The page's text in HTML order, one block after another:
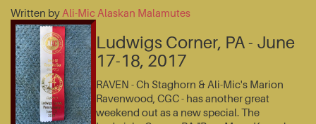
Written by Ali-Mic Alaskan Malamutes
Ludwigs Corner, PA - June
17-18, 2017
RAVEN - Ch Staghorn & Ali-Mic's Marion
Ravenwood, CGC - has another great
weekend out as a new special. The